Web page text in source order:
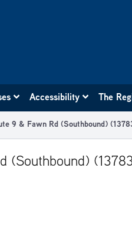
Accessibility The
9 & Fawn Rd (Southbound)
(Southbound)